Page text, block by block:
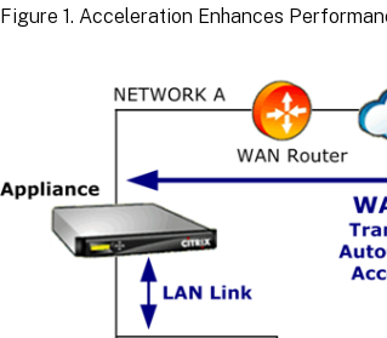
Figure 1. Acceleration Enhances